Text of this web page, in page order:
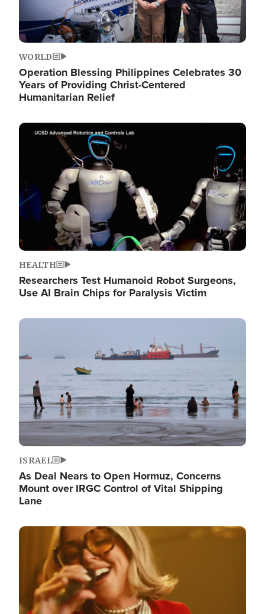
WORLD
Operation Blessing Philippines Celebrates 30
Years of Providing Christ-Centered
Humanitarian Relief
Image
HEALTH
Researchers Test Humanoid Robot Surgeons,
Use AI Brain Chips for Paralysis Victim
Image
ISRAEL
As Deal Nears to Open Hormuz, Concerns
Mount over IRGC Control of Vital Shipping
Lane
Image